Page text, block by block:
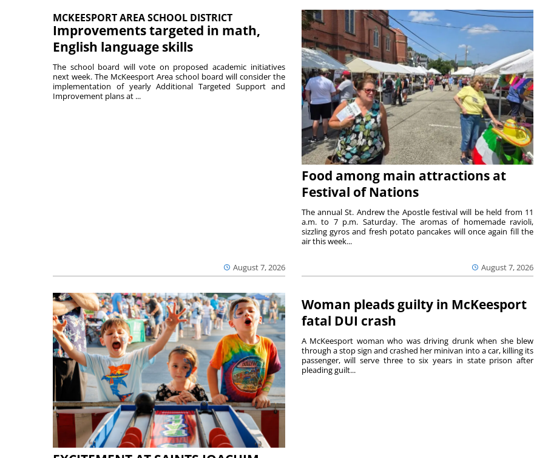
MCKEESPORT AREA SCHOOL DISTRICT
Improvements targeted in math,
English language skills
August 7, 2026
The school board will vote on proposed academic initiatives
next week. The McKeesport Area school board will consider the
implementation of yearly Additional Targeted Support and
Improvement plans at ...
Food among main attractions at
Festival of Nations
August 7, 2026
The annual St. Andrew the Apostle festival will be held from 11
a.m. to 7 p.m. Saturday. The aromas of homemade ravioli,
sizzling gyros and fresh potato pancakes will once again fill the
air this week...
Woman pleads guilty in McKeesport
fatal DUI crash
A McKeesport woman who was driving drunk when she blew
through a stop sign and crashed her minivan into a car, killing its
passenger, will serve three to six years in state prison after
pleading guilt...